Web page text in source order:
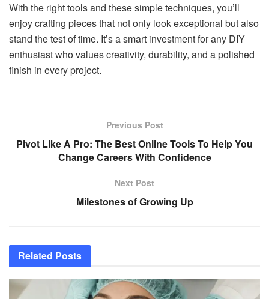
With the right tools and these simple techniques, you’ll
enjoy crafting pieces that not only look exceptional but also
stand the test of time. It’s a smart investment for any DIY
enthusiast who values creativity, durability, and a polished
finish in every project.
Previous Post
Pivot Like A Pro: The Best Online Tools To Help You
Change Careers With Confidence
Next Post
Milestones of Growing Up
Related Posts